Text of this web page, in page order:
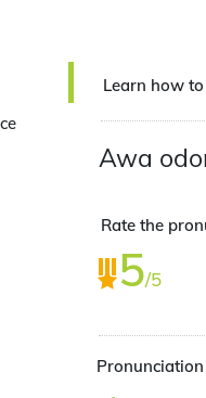
Learn how
Awa
Rate the
5/5